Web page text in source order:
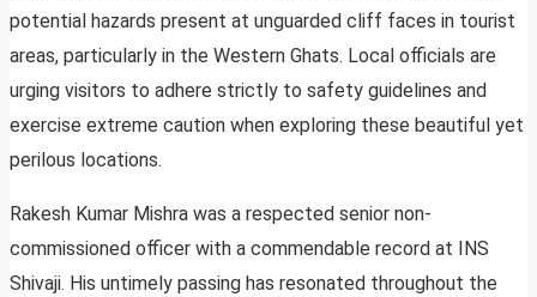
potential hazards present at unguarded cliff faces in tourist
areas, particularly in the Western Ghats. Local officials are
urging visitors to adhere strictly to safety guidelines and
exercise extreme caution when exploring these beautiful yet
perilous locations.
Rakesh Kumar Mishra was a respected senior non-
commissioned officer with a commendable record at INS
Shivaji. His untimely passing has resonated throughout the